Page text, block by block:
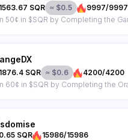
1563.67 SQR ≈ $0.5
9997/9997
1876.4 SQR ≈ $0.6
4200/4200
0.65 SQR
15986/15986